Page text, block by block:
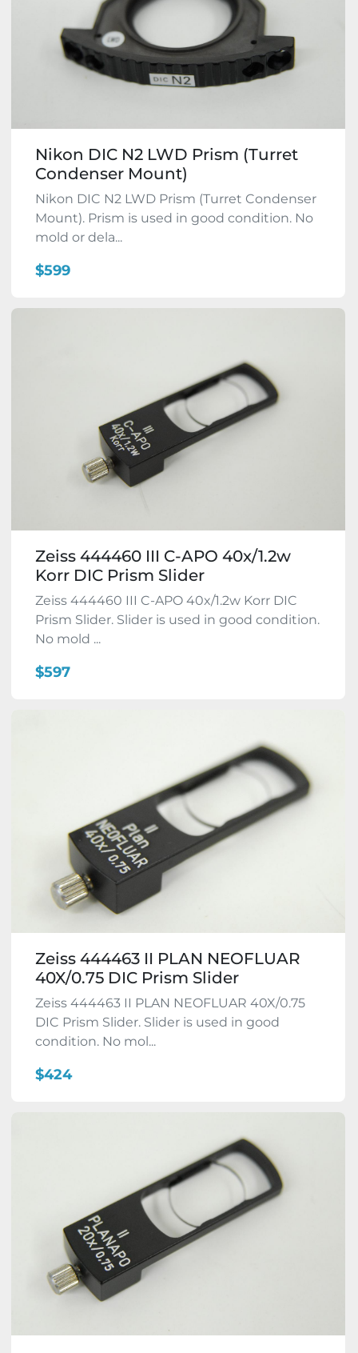
Nikon DIC N2 LWD Prism (Turret
Condenser Mount)
Nikon DIC N2 LWD Prism (Turret Condenser
Mount). Prism is used in good condition. No
mold or dela...
$599
Zeiss 444460 III C-APO 40x/1.2w
Korr DIC Prism Slider
Zeiss 444460 III C-APO 40x/1.2w Korr DIC
Prism Slider. Slider is used in good condition.
No mold ...
$597
Zeiss 444463 II PLAN NEOFLUAR
40X/0.75 DIC Prism Slider
Zeiss 444463 II PLAN NEOFLUAR 40X/0.75
DIC Prism Slider. Slider is used in good
condition. No mol...
$424